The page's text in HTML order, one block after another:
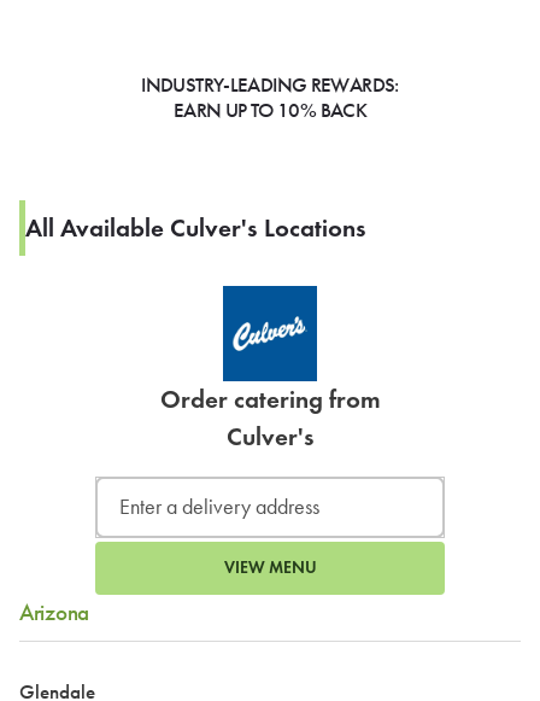
INDUSTRY-LEADING REWARDS:
EARN UP TO 10% BACK
All Available Culver's Locations
Order catering from
Culver's
VIEW MENU
Arizona
Glendale